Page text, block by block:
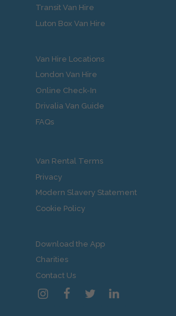
Transit Van Hire
Luton Box Van Hire
Van Hire Locations
London Van Hire
Online Check-In
Drivalia Van Guide
FAQs
Van Rental Terms
Privacy
Modern Slavery Statement
Cookie Policy
Download the App
Charities
Contact Us